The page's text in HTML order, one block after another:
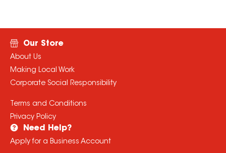
Our Store
About Us
Making Local Work
Corporate Social Responsibility
Terms and Conditions
Privacy Policy
Need Help?
Apply for a Business Account